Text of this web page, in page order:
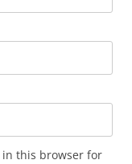
in this browser for